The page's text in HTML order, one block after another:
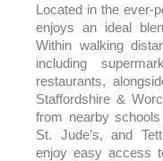
Located in the ever-
enjoys an ideal
Within walking
including
restaurants,
Staffordshire &
from nearby
St. Jude’s, and
enjoy easy access